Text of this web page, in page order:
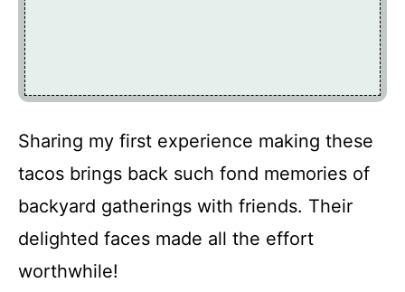
Sharing my first experience making these
tacos brings back such fond memories of
backyard gatherings with friends. Their
delighted faces made all the effort
worthwhile!